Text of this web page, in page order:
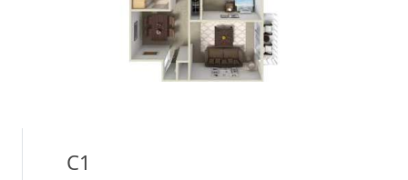
C1